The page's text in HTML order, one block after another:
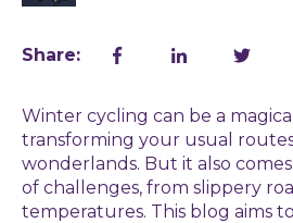
Share:
Winter cycling can be a
transforming your usual
wonderlands. But it also
of challenges, from slippery
temperatures. This blog aims